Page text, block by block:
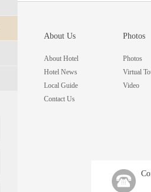
About Us
About Hotel
Hotel News
Local Guide
Contact Us
Photos
Photos
Virtual
Video